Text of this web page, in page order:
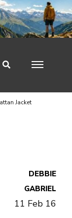
Jacket
DEBBIE
GABRIEL
11 Feb 16